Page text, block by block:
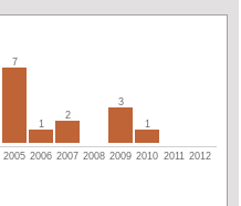
7
1
2
3
1
2005 2006 2007 2008 2009 2010 2011 2012